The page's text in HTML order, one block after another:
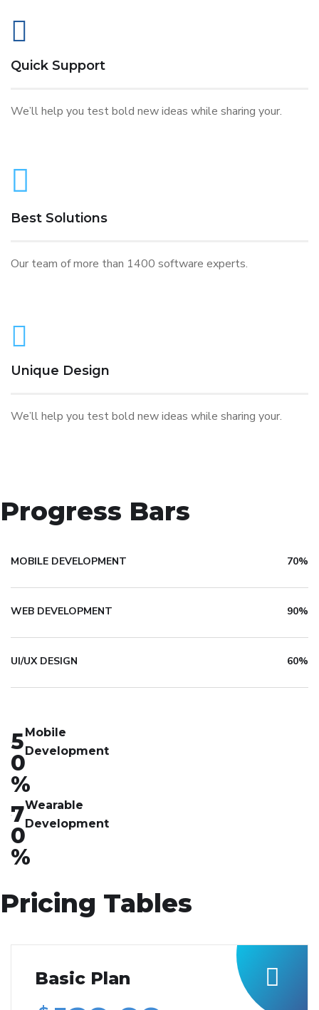
Quick Support
We’ll help you test bold new ideas while sharing your.
Best Solutions
Our team of more than 1400 software experts.
Unique Design
We’ll help you test bold new ideas while sharing your.
Progress Bars
MOBILE DEVELOPMENT 70%
WEB DEVELOPMENT 90%
UI/UX DESIGN 60%
5
0
%
Mobile
Development
7
0
%
Wearable
Development
Pricing Tables
Basic Plan